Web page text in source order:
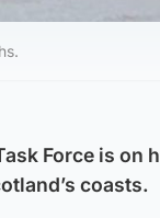
Force is
coasts.